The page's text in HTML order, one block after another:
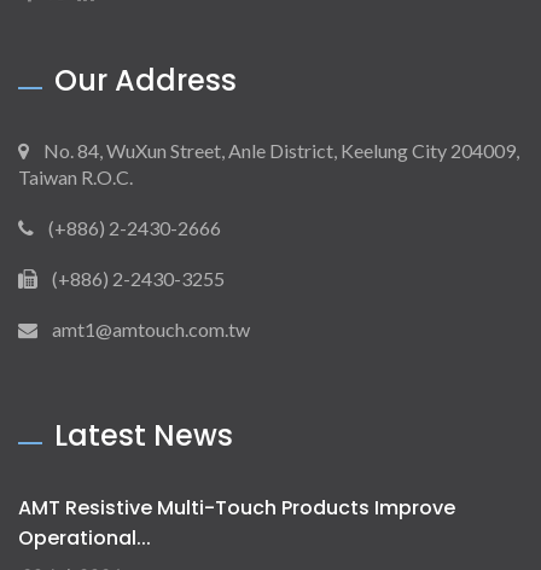
Our Address
No. 84, WuXun Street, Anle District, Keelung City 204009,
Taiwan R.O.C.
(+886) 2-2430-2666
(+886) 2-2430-3255
amt1@amtouch.com.tw
Latest News
AMT Resistive Multi-Touch Products Improve
Operational...